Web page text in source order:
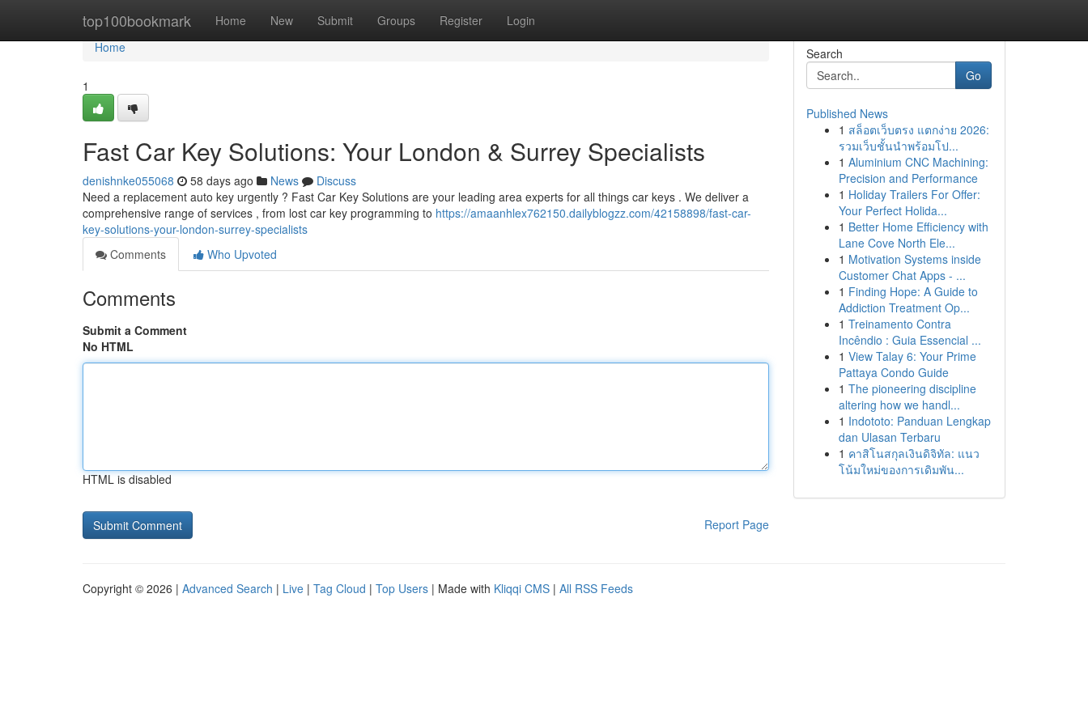
top100bookmark Home New Submit Groups Register Login
Home
Home
1
Fast Car Key Solutions: Your London & Surrey Specialists
denishnke055068 58 days ago News
Discuss
Need a replacement auto key urgently ? Fast Car Key Solutions are your leading area experts for all things car keys . We deliver a
comprehensive range of services , from lost car key programming to https://amaanhlex762150.dailyblogzz.com/42158898/fast-car-
key-solutions-your-london-surrey-specialists
Comments
Who Upvoted
Comments
Submit a Comment
No HTML
HTML is disabled
Report Page
Search
Go
Published News
1 สล็อตเว็บตรง แตกง่าย 2026:
รวมเว็บชั้นนำพร้อมโป...
1 Aluminium CNC Machining:
Precision and Performance
1 Holiday Trailers For Offer:
Your Perfect Holida...
1 Better Home Efficiency with
Lane Cove North Ele...
1 Motivation Systems inside
Customer Chat Apps - ...
1 Finding Hope: A Guide to
Addiction Treatment Op...
1 Treinamento Contra
Incêndio : Guia Essencial ...
1 View Talay 6: Your Prime
Pattaya Condo Guide
1 The pioneering discipline
altering how we handl...
1 Indototo: Panduan Lengkap
dan Ulasan Terbaru
1 คาสิโนสกุลเงินดิจิทัล: แนว
โน้มใหม่ของการเดิมพัน...
Copyright © 2026 | Advanced Search | Live | Tag Cloud | Top Users | Made with Kliqqi CMS | All RSS Feeds